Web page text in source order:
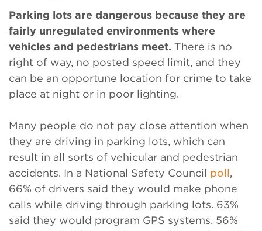
Parking lots are dangerous because they are
fairly unregulated environments where
vehicles and pedestrians meet. There is no
right of way, no posted speed limit, and they
can be an opportune location for crime to take
place at night or in poor lighting.
Many people do not pay close attention when
they are driving in parking lots, which can
result in all sorts of vehicular and pedestrian
accidents. In a National Safety Council poll,
66% of drivers said they would make phone
calls while driving through parking lots. 63%
said they would program GPS systems, 56%